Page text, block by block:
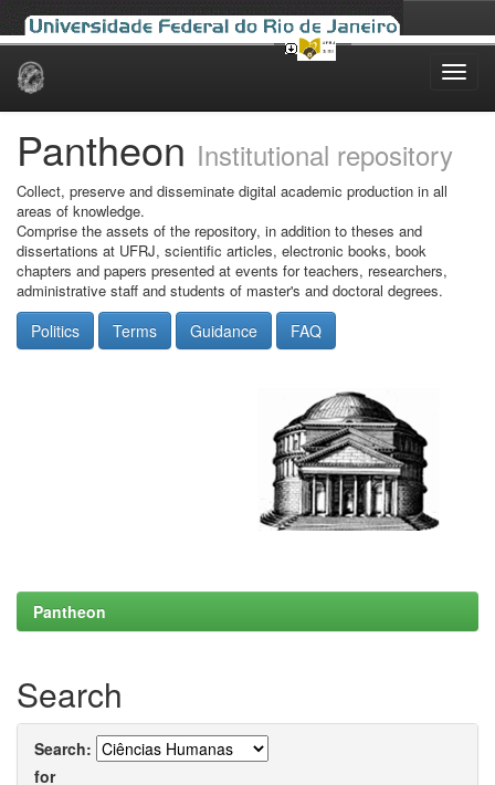
Skip
Pantheon Institutional repository
Collect, preserve and disseminate digital academic production in all
areas of knowledge.
Comprise the assets of the repository, in addition to theses and
dissertations at UFRJ, scientific articles, electronic books, book
chapters and papers presented at events for teachers, researchers,
administrative staff and students of master's and doctoral degrees.
Politics Terms Guidance FAQ
Pantheon
Search
Search:
for